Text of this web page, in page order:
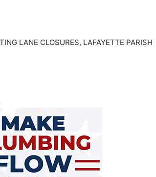
LANE CLOSURES, LAFAYETTE PARISH